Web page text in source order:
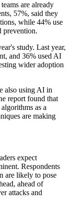
are already
57%, said they
while 44% use
prevention.
study. Last year,
and 36% used AI
wider adoption
also using AI in
report found that
as a
are making
expect
Respondents
are likely to pose
ahead of
attacks and